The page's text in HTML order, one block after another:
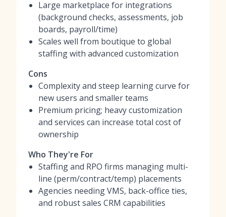
Large marketplace for integrations
(background checks, assessments, job
boards, payroll/time)
Scales well from boutique to global
staffing with advanced customization
Cons
Complexity and steep learning curve for
new users and smaller teams
Premium pricing; heavy customization
and services can increase total cost of
ownership
Who They're For
Staffing and RPO firms managing multi-
line (perm/contract/temp) placements
Agencies needing VMS, back-office ties,
and robust sales CRM capabilities